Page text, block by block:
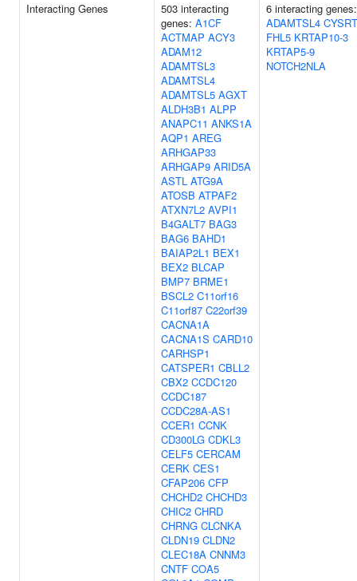
Interacting Genes
503 interacting
genes: A1CF
ACTMAP ACY3
ADAM12
ADAMTSL3
ADAMTSL4
ADAMTSL5 AGXT
ALDH3B1 ALPP
ANAPC11 ANKS1A
AQP1 AREG
ARHGAP33
ARHGAP9 ARID5A
ASTL ATG9A
ATOSB ATPAF2
ATXN7L2 AVPI1
B4GALT7 BAG3
BAG6 BAHD1
BAIAP2L1 BEX1
BEX2 BLCAP
BMP7 BRME1
BSCL2 C11orf16
C11orf87 C22orf39
CACNA1A
CACNA1S CARD10
CARHSP1
CATSPER1 CBLL2
CBX2 CCDC120
CCDC187
CCDC28A-AS1
CCER1 CCNK
CD300LG CDKL3
CELF5 CERCAM
CERK CES1
CFAP206 CFP
CHCHD2 CHCHD3
CHIC2 CHRD
CHRNG CLCNKA
CLDN19 CLDN2
CLEC18A CNNM3
CNTF COA5
6 interacting genes:
ADAMTSL4
FHL5 KRTAP10-3
KRTAP5-9
NOTCH2NLA